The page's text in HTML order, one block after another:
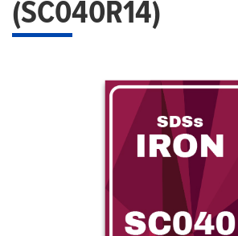
(SC040R14)